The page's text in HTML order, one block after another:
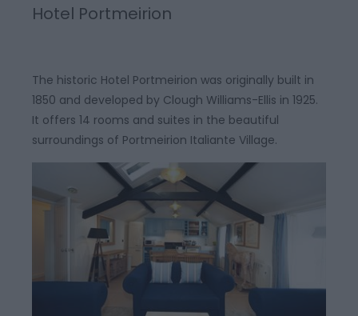
Hotel Portmeirion
The historic Hotel Portmeirion was originally built in
1850 and developed by Clough Williams-Ellis in 1925.
It offers 14 rooms and suites in the beautiful
surroundings of Portmeirion Italiante Village.